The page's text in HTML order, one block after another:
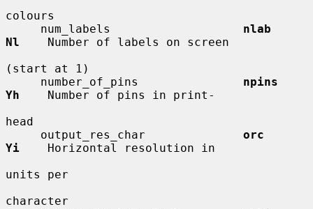
colours
     num_labels
nlab
Nl
    Number of labels on screen
(start at 1)
     number_of_pins
npins
Yh
    Number of pins in print-
head
     output_res_char
orc
Yi
    Horizontal resolution in
units per
character